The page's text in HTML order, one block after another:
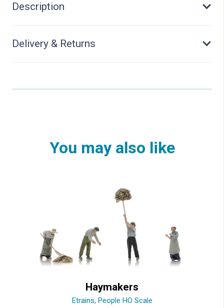
Description
Delivery & Returns
You may also like
Haymakers
Etrains, People HO Scale